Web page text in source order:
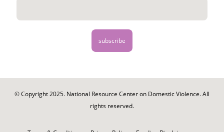
© Copyright 2025. National Resource Center on Domestic Violence. All
rights reserved.